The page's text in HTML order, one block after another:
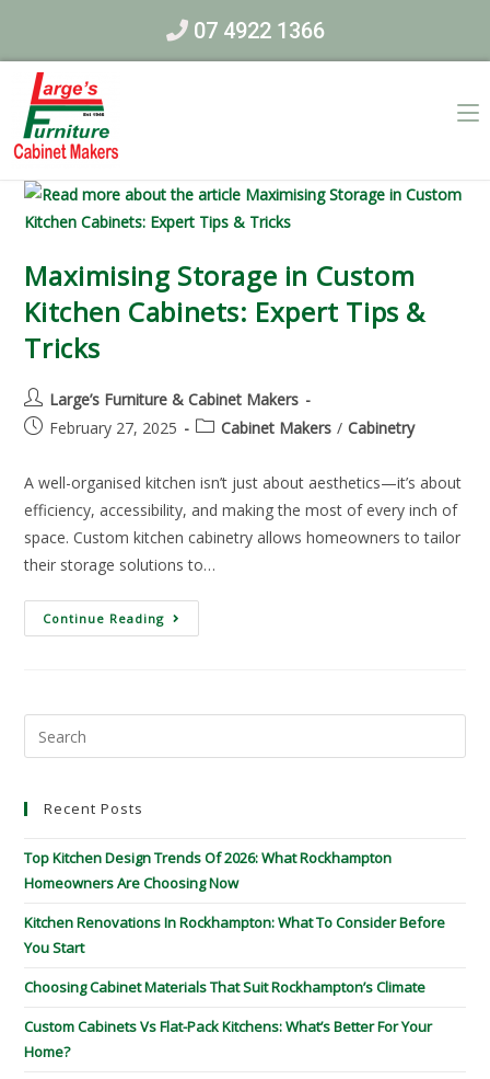
07 4922 1366
Maximising Storage in Custom
Kitchen Cabinets: Expert Tips &
Tricks
Large’s Furniture & Cabinet Makers
February 27, 2025
Cabinet Makers / Cabinetry
A well-organised kitchen isn’t just about aesthetics—it’s about
efficiency, accessibility, and making the most of every inch of
space. Custom kitchen cabinetry allows homeowners to tailor
their storage solutions to…
Continue Reading
Recent Posts
Top Kitchen Design Trends Of 2026: What Rockhampton
Homeowners Are Choosing Now
Kitchen Renovations In Rockhampton: What To Consider Before
You Start
Choosing Cabinet Materials That Suit Rockhampton’s Climate
Custom Cabinets Vs Flat-Pack Kitchens: What’s Better For Your
Home?